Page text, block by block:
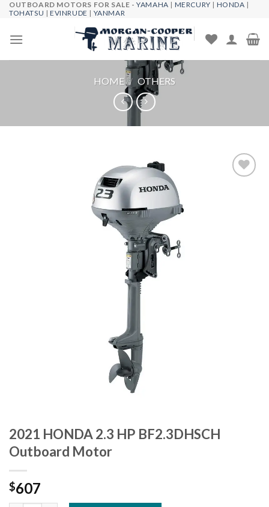
Skip
content
OUTBOARD MOTORS FOR SALE -YAMAHA | MERCURY | HONDA |
TOHATSU |EVINRUDE | YANMAR
HOME / OTHERS
2021 HONDA 2.3 HP BF2.3DHSCH
Outboard Motor
$607